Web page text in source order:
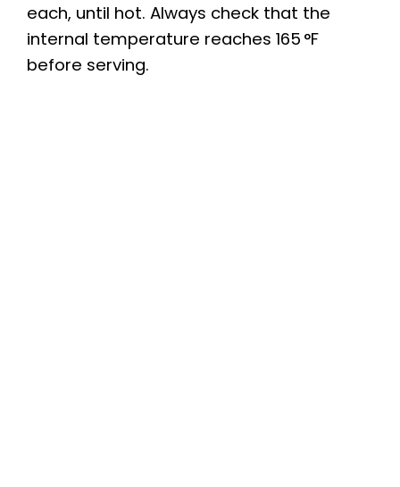
each, until hot. Always check that the
internal temperature reaches 165 °F
before serving.